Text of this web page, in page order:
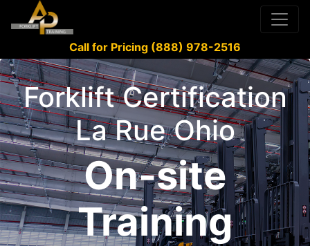
Call for Pricing (888) 978-2516
Forklift Certification
La Rue Ohio
On-site
Training